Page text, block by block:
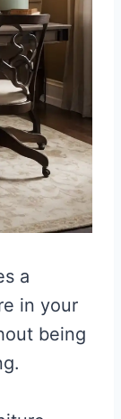
a
in your
being